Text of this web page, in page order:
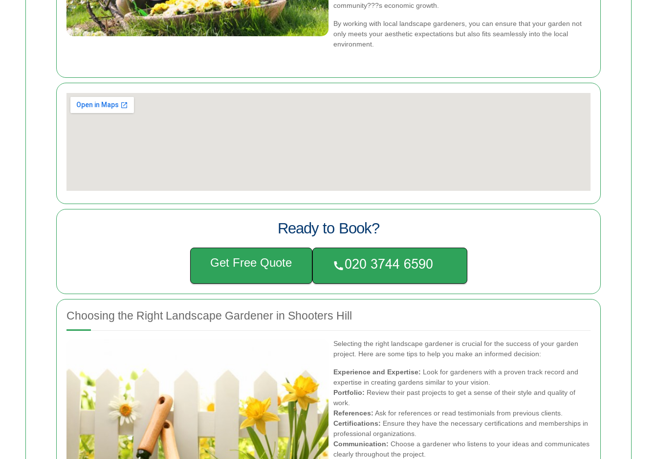
community???s economic growth.
By working with local landscape gardeners, you can ensure that your garden not
only meets your aesthetic expectations but also fits seamlessly into the local
environment.
Ready to Book?
Get Free Quote
Choosing the Right Landscape Gardener in Shooters Hill
Selecting the right landscape gardener is crucial for the success of your garden
project. Here are some tips to help you make an informed decision:
Experience and Expertise: Look for gardeners with a proven track record and
expertise in creating gardens similar to your vision.
Portfolio: Review their past projects to get a sense of their style and quality of
work.
References: Ask for references or read testimonials from previous clients.
Certifications: Ensure they have the necessary certifications and memberships in
professional organizations.
Communication: Choose a gardener who listens to your ideas and communicates
clearly throughout the project.